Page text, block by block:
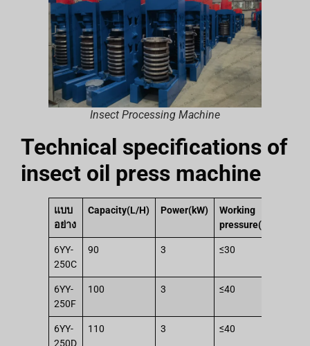
Insect Processing Machine
Technical specifications of
insect oil press machine
แบบ
อย่าง
Capacity(L/H) Power(kW)
Working
pressure(Mpa)
6YY-
250C
90 3 ≤30
6YY-
250F
100 3 ≤40
6YY-
110 3 ≤40